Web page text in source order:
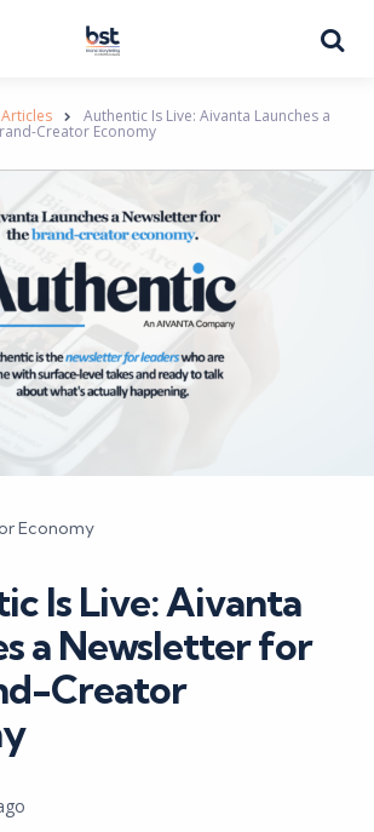
Articles Authentic Is Live: Aivanta Launches a
Creator Economy
Economy
Is Live: Aivanta
a Newsletter for
Creator